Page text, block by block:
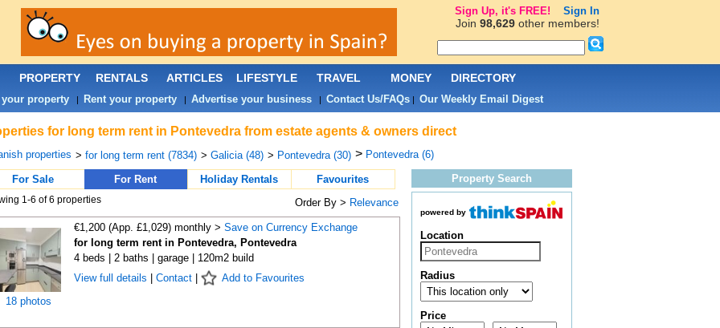
for long term rent in Pontevedra from estate agents & owners direct
properties > for long term rent (7834) > Galicia (48) > Pontevedra (30) > Pontevedra (6)
For Sale For Rent Holiday Rentals Favourites
1-6 of 6 properties Order By > Relevance
18 photos
€1,200 (App. £1,029) monthly > Save on Currency Exchange
for long term rent in Pontevedra, Pontevedra
4 beds | 2 baths | garage | 120m2 build
View full details
Contact| Add to Favourites
Property Search
powered by
Location
Radius
Price
PROPERTY RENTALS ARTICLES LIFESTYLE TRAVEL MONEY DIRECTORY
property| Rent your property| Advertise your business| Contact Us/FAQs| Our Weekly Email Digest
Sign Up, it's FREE! Sign In
Join 98,629other members!